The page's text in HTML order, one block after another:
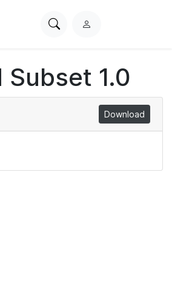
SearchL
i
n1.0
Download